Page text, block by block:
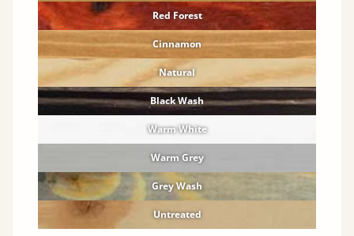
Red Forest
Cinnamon
Natural
Black Wash
Warm White
Warm Grey
Grey Wash
Untreated